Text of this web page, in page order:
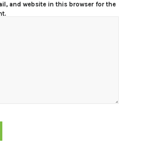
and website in this browser for the